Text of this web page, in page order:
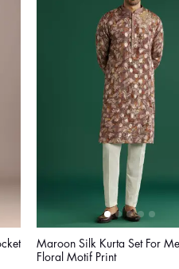
Maroon Silk Kurta Set For
Floral Motif Print